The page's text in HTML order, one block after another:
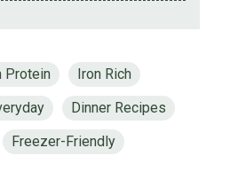
Protein
Iron Rich
Dinner Recipes
Freezer-Friendly